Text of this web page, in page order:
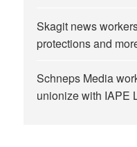
Skagit news
protections and
Schneps Media
unionize with IAPE